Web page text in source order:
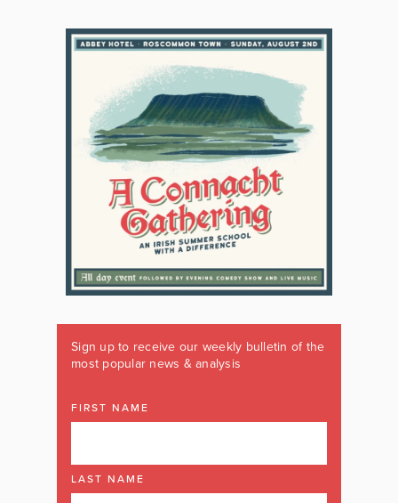
Sign up to receive our weekly bulletin of the
most popular news & analysis
FIRST NAME
LAST NAME